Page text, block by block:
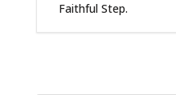
Faithful Step.